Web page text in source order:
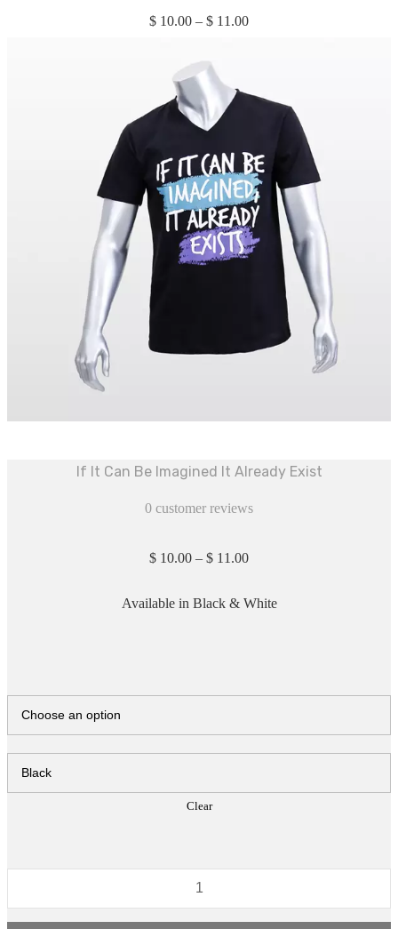
$ 10.00 – $ 11.00
If It Can Be Imagined It Already Exist
0 customer reviews
$ 10.00 – $ 11.00
Available in Black & White
Clear
It